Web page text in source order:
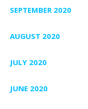
SEPTEMBER 2020
AUGUST 2020
JULY 2020
JUNE 2020